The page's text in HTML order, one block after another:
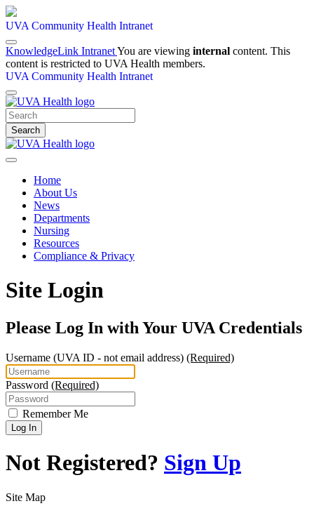
UVA Community Health Intranet
KnowledgeLink IntranetYou are viewing internal content. This
content is restricted to UVA Health members.
UVA Community Health Intranet
Search
Home
About Us
News
Departments
Nursing
Resources
Compliance & Privacy
Site Login
Please Log In with Your UVA Credentials
Username (UVA ID - not email address) (Required)
Password (Required)
Remember Me
Log In
Not Registered? Sign Up
Site Map